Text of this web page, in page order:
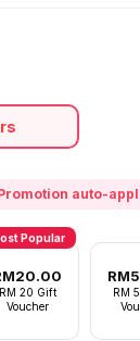
auto-
Popular
RM 20 Gift
Voucher
RM